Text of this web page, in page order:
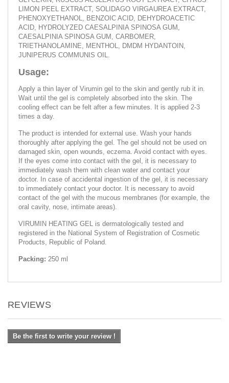
LIMON PEEL EXTRACT, SOLIDAGO VIRGAUREA EXTRACT,
PHENOXYETHANOL, BENZOIC ACID, DEHYDROACETIC
ACID, HYDROLYZED CAESALPINIA SPINOSA GUM,
CAESALPINIA SPINOSA GUM, CARBOMER,
TRIETHANOLAMINE, MENTHOL, DMDM HYDANTOIN,
JUNIPERUS COMMUNIS OIL.
Usage:
Apply a thin layer of Virumin gel to the skin and gently rub it in.
Wait until the gel is completely absorbed into the skin. The
cooling effect can be felt after a few minutes. It is applied 2-3
times a day.
The product is intended for external use. Wash your hands
thoroughly after applying the gel. The gel should not be used on
damaged skin, open wounds, eczema. Avoid contact with eyes.
If the eyes come into contact with the gel, it is necessary to
immediately wash them with clean water and contact your
doctor. In case of accidental ingestion of the gel, it is necessary
to immediately contact your doctor. It is necessary to avoid
contact of the gel with the mucous membranes (for example, the
oral cavity, nose, intimate areas).
VIRUMIN HEATING GEL is dermatologically tested and
registered in the National System of Registration of Cosmetic
Products, Republic of Poland.
Packing: 250 ml
REVIEWS
Be the first to write your review !